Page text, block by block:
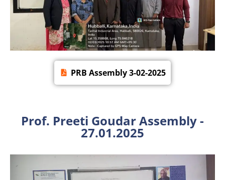
PRB Assembly 3-02-2025
Prof. Preeti Goudar Assembly -
27.01.2025